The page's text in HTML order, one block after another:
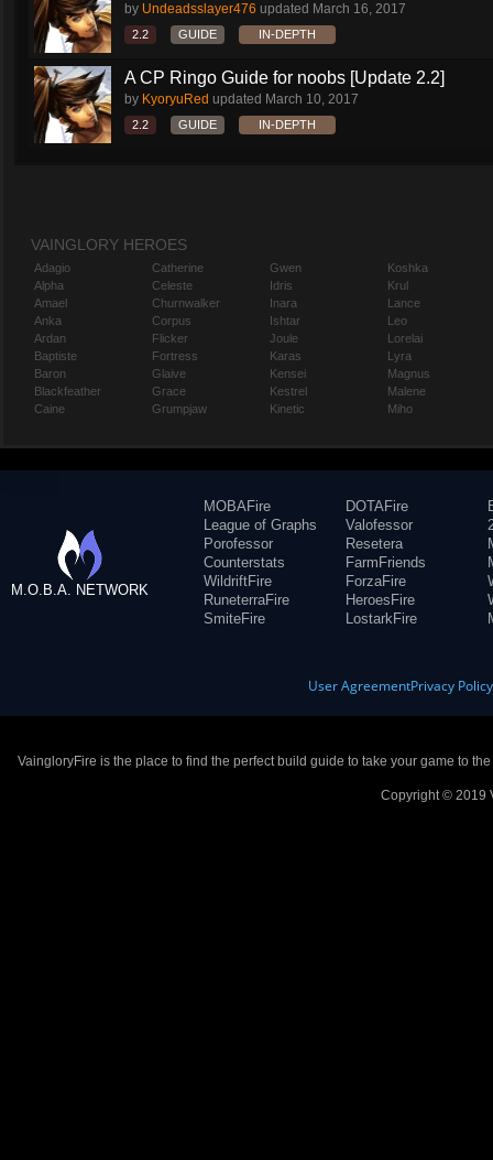
by Undeadsslayer476 updated March 16, 2017
2.2 GUIDE IN-DEPTH
A CP Ringo Guide for noobs [Update 2.2]
by KyoryuRed updated March 10, 2017
2.2 GUIDE IN-DEPTH
VAINGLORY HEROES
Adagio
Alpha
Amael
Anka
Ardan
Baptiste
Baron
Blackfeather
Caine
Catherine
Celeste
Churnwalker
Corpus
Flicker
Fortress
Glaive
Grace
Grumpjaw
Gwen
Idris
Inara
Ishtar
Joule
Karas
Kensei
Kestrel
Kinetic
Koshka
Krul
Lance
Leo
Lorelai
Lyra
Magnus
Malene
Miho
M.O.B.A. NETWORK
MOBAFire
League of Graphs
Porofessor
Counterstats
WildriftFire
RuneterraFire
SmiteFire
DOTAFire
Valofessor
Resetera
FarmFriends
ForzaFire
HeroesFire
LostarkFire
User AgreementPrivacy Policy
VaingloryFire is the place to find the perfect build guide to take your game to
Copyright © 2019